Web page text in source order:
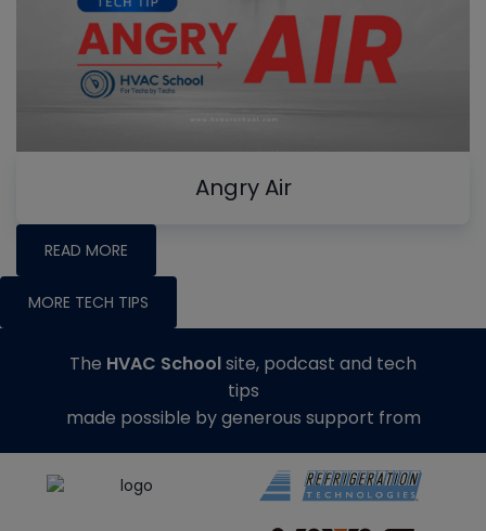
Angry Air
READ MORE
MORE TECH TIPS
The HVAC Schoolsite, podcast and tech
tips
made possible by generous support from